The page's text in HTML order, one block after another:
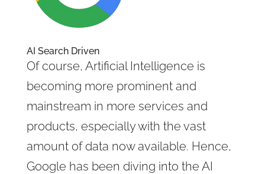
AI Search Driven
Of course, Artificial Intelligence is
becoming more prominent and
mainstream in more services and
products, especially with the vast
amount of data now available. Hence,
Google has been diving into the AI